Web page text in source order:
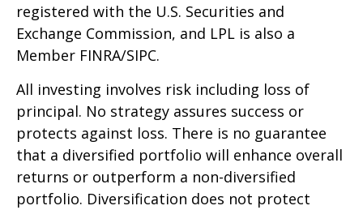
registered with the U.S. Securities and
Exchange Commission, and LPL is also a
Member FINRA/SIPC.
All investing involves risk including loss of
principal. No strategy assures success or
protects against loss. There is no guarantee
that a diversified portfolio will enhance overall
returns or outperform a non-diversified
portfolio. Diversification does not protect